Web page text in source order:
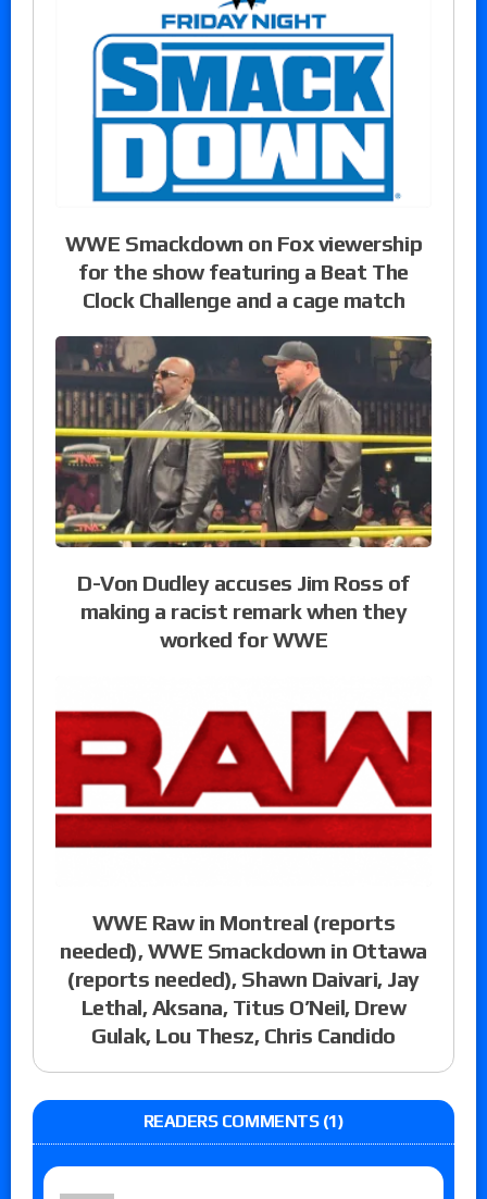
WWE Smackdown on Fox viewership
for the show featuring a Beat The
Clock Challenge and a cage match
D-Von Dudley accuses Jim Ross of
making a racist remark when they
worked for WWE
WWE Raw in Montreal (reports
needed), WWE Smackdown in Ottawa
(reports needed), Shawn Daivari, Jay
Lethal, Aksana, Titus O’Neil, Drew
Gulak, Lou Thesz, Chris Candido
READERS COMMENTS (1)